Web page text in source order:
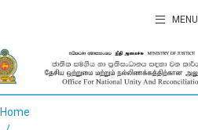
MENU
Home